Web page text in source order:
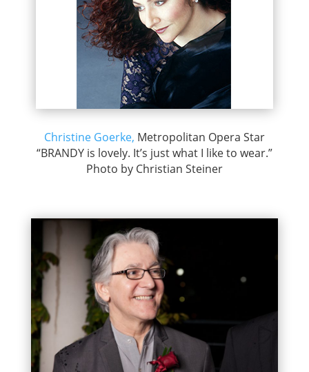
Christine Goerke, Metropolitan Opera Star
“BRANDY is lovely. It’s just what I like to wear.”
Photo by Christian Steiner